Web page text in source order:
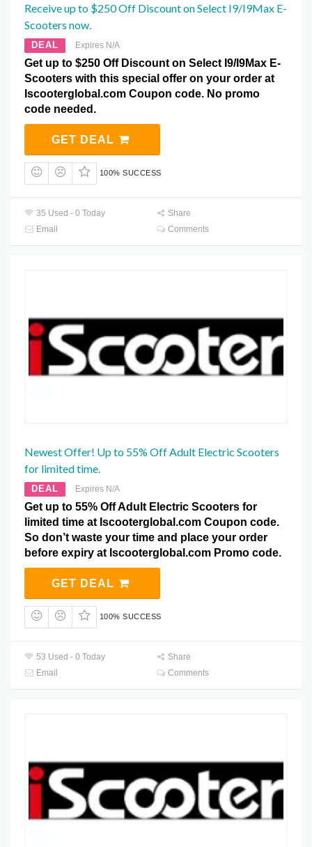
Receive up to $250 Off Discount on Select I9/I9Max E-
Scooters now.
DEAL Expires N/A
Get up to $250 Off Discount on Select I9/I9Max E-
Scooters with this special offer on your order at
Iscooterglobal.com Coupon code. No promo
code needed.
GET DEAL
100% SUCCESS
35 Used - 0 Today
Share
Email
Comments
Newest Offer! Up to 55% Off Adult Electric Scooters
for limited time.
DEAL Expires N/A
Get up to 55% Off Adult Electric Scooters for
limited time at Iscooterglobal.com Coupon code.
So don’t waste your time and place your order
before expiry at Iscooterglobal.com Promo code.
GET DEAL
100% SUCCESS
53 Used - 0 Today
Share
Email
Comments